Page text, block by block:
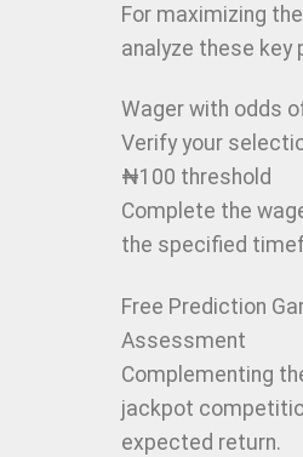
For maximizing
analyze these key
Wager with odds
Verify your
₦100 threshold
Complete the
the specified
Free Prediction
Assessment
Complementing
jackpot
expected return.